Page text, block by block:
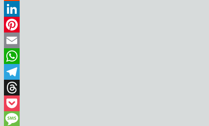
Reddit
LinkedIn
Pinterest
Email
WhatsApp
Telegram
Threads
Pocket